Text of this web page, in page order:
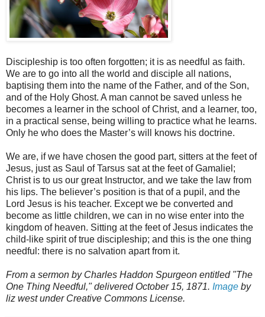
Discipleship is too often forgotten; it is as needful as faith.
We are to go into all the world and disciple all nations,
baptising them into the name of the Father, and of the Son,
and of the Holy Ghost. A man cannot be saved unless he
becomes a learner in the school of Christ, and a learner, too,
in a practical sense, being willing to practice what he learns.
Only he who does the Master’s will knows his doctrine.
We are, if we have chosen the good part, sitters at the feet of
Jesus, just as Saul of Tarsus sat at the feet of Gamaliel;
Christ is to us our great Instructor, and we take the law from
his lips. The believer’s position is that of a pupil, and the
Lord Jesus is his teacher. Except we be converted and
become as little children, we can in no wise enter into the
kingdom of heaven. Sitting at the feet of Jesus indicates the
child-like spirit of true discipleship; and this is the one thing
needful: there is no salvation apart from it.
From a sermon by Charles Haddon Spurgeon entitled "The
One Thing Needful," delivered October 15, 1871. Image by
liz west under Creative Commons License.